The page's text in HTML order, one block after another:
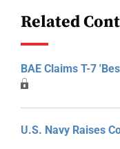
Related
BAE Claims T-7
U.S. Navy Raises